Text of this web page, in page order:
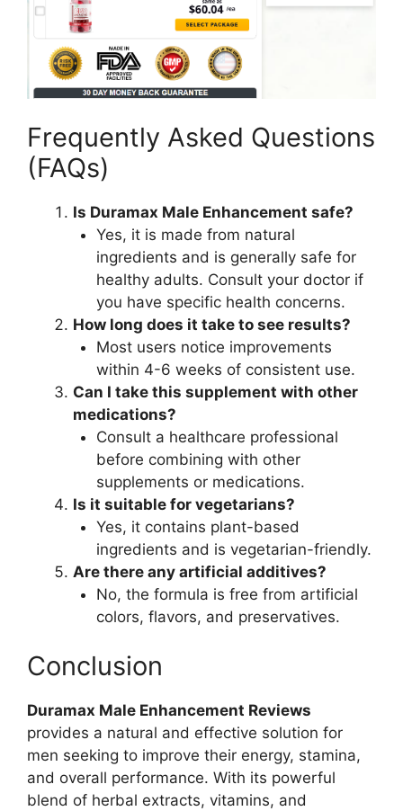
Frequently Asked Questions
(FAQs)
Is Duramax Male Enhancement safe?
Yes, it is made from natural
ingredients and is generally safe for
healthy adults. Consult your doctor if
you have specific health concerns.
How long does it take to see results?
Most users notice improvements
within 4-6 weeks of consistent use.
Can I take this supplement with other
medications?
Consult a healthcare professional
before combining with other
supplements or medications.
Is it suitable for vegetarians?
Yes, it contains plant-based
ingredients and is vegetarian-friendly.
Are there any artificial additives?
No, the formula is free from artificial
colors, flavors, and preservatives.
Conclusion
Duramax Male Enhancement Reviews
provides a natural and effective solution for
men seeking to improve their energy, stamina,
and overall performance. With its powerful
blend of herbal extracts, vitamins, and